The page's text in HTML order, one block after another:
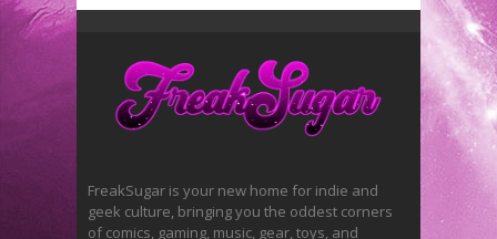
FreakSugar is your new home for indie and
geek culture, bringing you the oddest corners
of comics, gaming, music, gear, toys, and